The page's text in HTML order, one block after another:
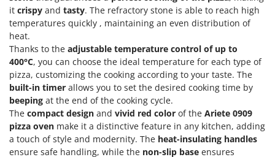
Plasma Cutters
Pneumatic Pruning Shears
Post Hole Borers & Earth Augers
Poultry plucker machines
Power Harrows
Power Barrows
Power Stations - Batteries - Portable power stations
Power Sweepers
EuroMech
Eurosystems
F
FAC
Fama Industrie
Famag
Famur
FARMER
it crispy and tasty. The refractory stone is able to reach high
temperatures quickly , maintaining an even distribution of
heat.
Thanks to the adjustable temperature control of up to
400°C, you can choose the ideal temperature for each type of
pizza, customizing the cooking according to your taste. The
built-in timer allows you to set the desired cooking time by
beeping at the end of the cooking cycle.
The compact design and vivid red color of the Ariete 0909
pizza oven make it a distinctive feature in any kitchen, adding
a touch of style and modernity. The heat-insulating handles
ensure safe handling, while the non-slip base ensures